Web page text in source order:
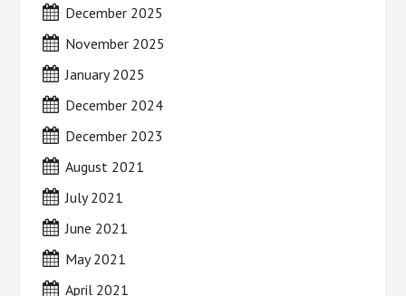
December 2025
November 2025
January 2025
December 2024
December 2023
August 2021
July 2021
June 2021
May 2021
April 2021